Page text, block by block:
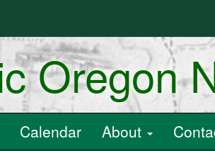
Oregon
Calendar About